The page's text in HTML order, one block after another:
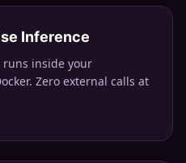
Inference
inside your
Zero external calls at